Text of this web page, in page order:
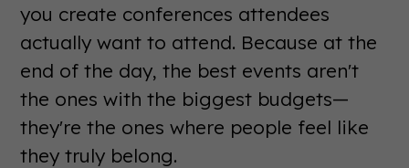
you create conferences attendees
actually want to attend. Because at the
end of the day, the best events aren't
the ones with the biggest budgets—
they're the ones where people feel like
they truly belong.